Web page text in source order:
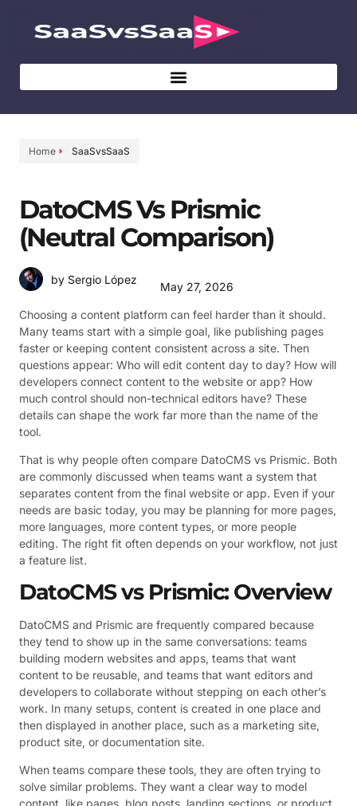
Home SaaSvsSaaS
DatoCMS Vs Prismic
(Neutral Comparison)
by Sergio López
May 27, 2026
Choosing a content platform can feel harder than it should.
Many teams start with a simple goal, like publishing pages
faster or keeping content consistent across a site. Then
questions appear: Who will edit content day to day? How will
developers connect content to the website or app? How
much control should non-technical editors have? These
details can shape the work far more than the name of the
tool.
That is why people often compare DatoCMS vs Prismic. Both
are commonly discussed when teams want a system that
separates content from the final website or app. Even if your
needs are basic today, you may be planning for more pages,
more languages, more content types, or more people
editing. The right fit often depends on your workflow, not just
a feature list.
DatoCMS vs Prismic: Overview
DatoCMS and Prismic are frequently compared because
they tend to show up in the same conversations: teams
building modern websites and apps, teams that want
content to be reusable, and teams that want editors and
developers to collaborate without stepping on each other’s
work. In many setups, content is created in one place and
then displayed in another place, such as a marketing site,
product site, or documentation site.
When teams compare these tools, they are often trying to
solve similar problems. They want a clear way to model